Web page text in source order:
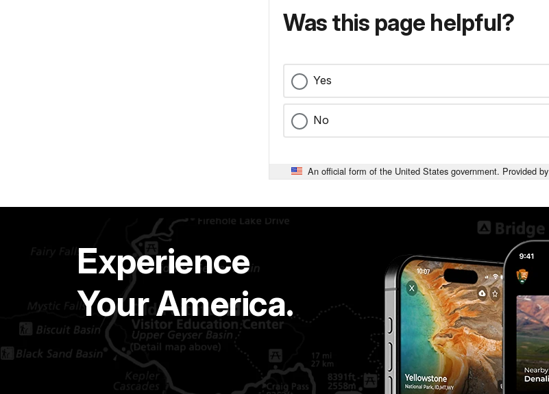
Was this page helpful?
Yes
No
An official form of the United States government. Provided by
Experience
Your America.